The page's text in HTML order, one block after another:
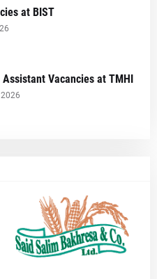
at BIST
Assistant Vacancies at TMHI